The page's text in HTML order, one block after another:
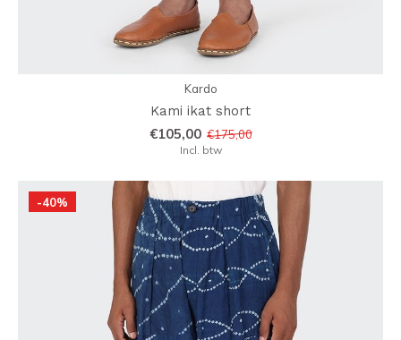
Kardo
Kami ikat short
€105,00 €175,00
Incl. btw
-40%